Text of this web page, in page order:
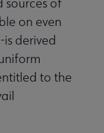
sources of
on even
derived
to the